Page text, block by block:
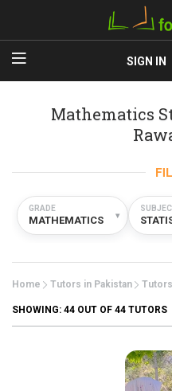
SIGN IN
Mathematics
GRADE
MATHEMATICS ▾
Home Tutors in Pakistan
SHOWING: 44 OUT OF 44 TUTORS